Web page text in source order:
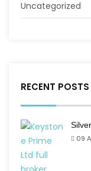
Uncategorized
RECENT POSTS
09